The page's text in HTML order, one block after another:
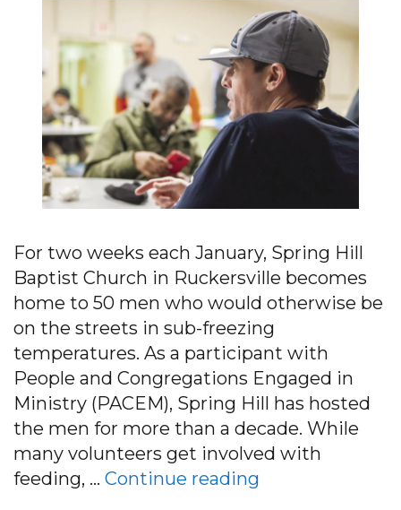
For two weeks each January, Spring Hill
Baptist Church in Ruckersville becomes
home to 50 men who would otherwise be
on the streets in sub-freezing
temperatures. As a participant with
People and Congregations Engaged in
Ministry (PACEM), Spring Hill has hosted
the men for more than a decade. While
many volunteers get involved with
feeding, … Continue reading